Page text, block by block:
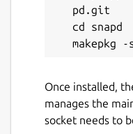
pd.git
cd snapd
Once installed,
manages the
socket needs to